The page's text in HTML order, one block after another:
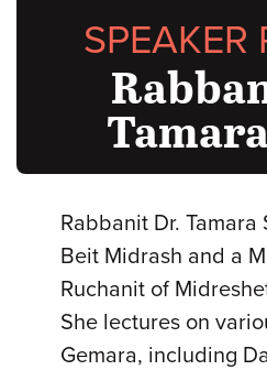
SPEAKER
Rabbanit Dr. Tamara
Beit Midrash and a
Ruchanit of
She lectures on
Gemara, including